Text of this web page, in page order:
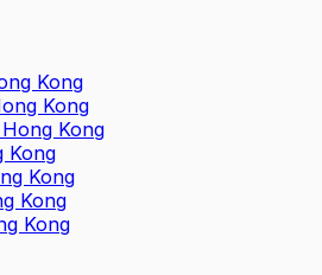
Kong
Kong
Kong
Kong
Kong
Kong
Kong